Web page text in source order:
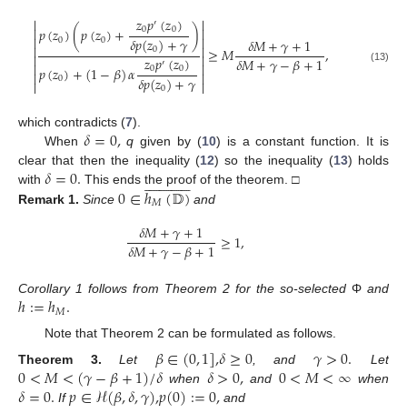



𝑝(𝑧0)(𝑝(𝑧0)+ 𝑧0𝑝′(𝑧0)
𝛿𝑝(𝑧0)+𝛾)
𝑝(𝑧0)+(1−𝛽)𝛼𝑧0𝑝′(𝑧0)
𝛿𝑝(𝑧0)+𝛾


≥𝑀 𝛿𝑀+𝛾+1
𝛿𝑀+𝛾−𝛽+1, (13)
which contradicts (7).
When𝛿=0, q given by (10) is a constant function. It is
clear that then the inequality (12) so the inequality (13) holds
with 𝛿=0. This ends the proof of the theorem. □
Remark 1. Since 0∈ℎ𝑀(𝔻)
 
 and
𝛿𝑀+𝛾+1
𝛿𝑀+𝛾−𝛽+1≥1,
Corollary 1 follows from Theorem 2 for the so-selected Φ and
ℎ:=ℎ𝑀.
Note that Theorem 2 can be formulated as follows.
Theorem
3. Let 𝛽∈(0,1],𝛿≥0, and 𝛾>0. Let
0<𝑀<(𝛾−𝛽+1)/𝛿 when 𝛿>0,and 0<𝑀<∞ when
𝛿=0. If𝑝∈ℋ(𝛽,𝛿,𝛾),𝑝(0):=0, and